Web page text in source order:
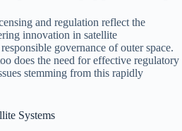
and regulation reflect the
innovation in satellite
governance of outer space.
does the need for effective regulatory
stemming from this rapidly
Systems